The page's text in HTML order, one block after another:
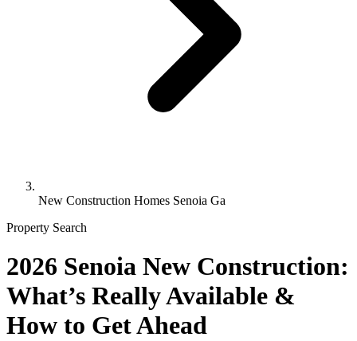
New Construction Homes Senoia Ga
Property Search
2026 Senoia New Construction:
What’s Really Available &
How to Get Ahead